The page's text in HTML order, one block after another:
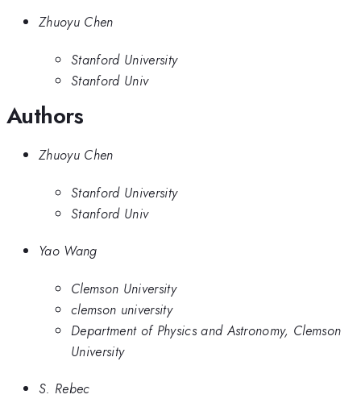
Zhuoyu Chen
Stanford University
Stanford Univ
Authors
Zhuoyu Chen
Stanford University
Stanford Univ
Yao Wang
Clemson University
clemson university
Department of Physics and Astronomy, Clemson
University
S. Rebec